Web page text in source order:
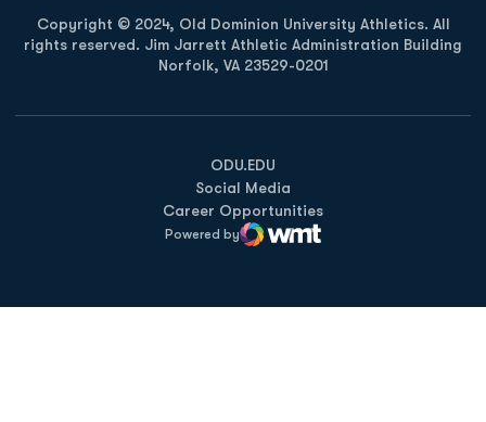
Copyright © 2024, Old Dominion University Athletics. All
rights reserved. Jim Jarrett Athletic Administration Building
Norfolk, VA 23529-0201
ODU.EDU
Opens in a new window
Social Media
Career Opportunities
Powered by
WMT Digital
Opens in a new window